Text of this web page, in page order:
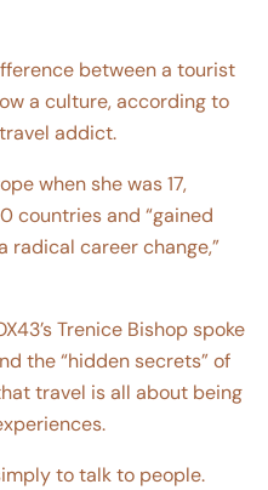
between a tourist
a culture, according to
addict.
when she was 17,
countries and “gained
radical career change,”
Trenice Bishop spoke
the “hidden secrets” of
travel is all about being
to talk to people.